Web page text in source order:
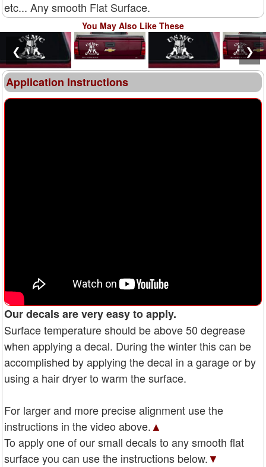
etc... Any smooth Flat Surface.
You May Also Like These
❮ ❯
Application Instructions
Our decals are very easy to apply.
Surface temperature should be above 50 degrease
when applying a decal. During the winter this can be
accomplished by applying the decal in a garage or by
using a hair dryer to warm the surface.
For larger and more precise alignment use the
instructions in the video above.▲
To apply one of our small decals to any smooth flat
surface you can use the instructions below.▼